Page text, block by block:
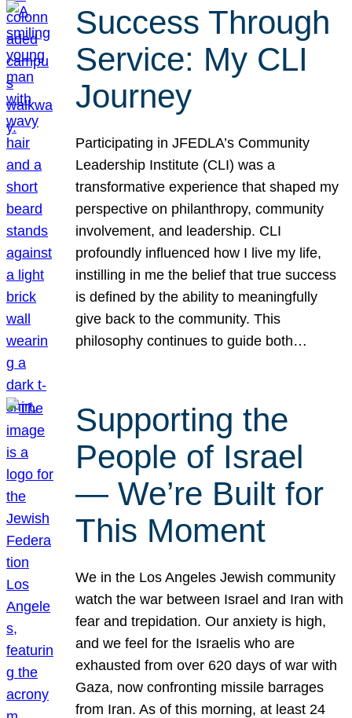
Success Through
Service: My CLI
Journey
Participating in JFEDLA’s Community
Leadership Institute (CLI) was a
transformative experience that shaped my
perspective on philanthropy, community
involvement, and leadership. CLI
profoundly influenced how I live my life,
instilling in me the belief that true success
is defined by the ability to meaningfully
give back to the community. This
philosophy continues to guide both…
Supporting the
People of Israel
— We’re Built for
This Moment
We in the Los Angeles Jewish community
watch the war between Israel and Iran with
fear and trepidation. Our anxiety is high,
and we feel for the Israelis who are
exhausted from over 620 days of war with
Gaza, now confronting missile barrages
from Iran. As of this morning, at least 24